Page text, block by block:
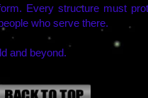
Every structure must
who serve there.
and beyond.